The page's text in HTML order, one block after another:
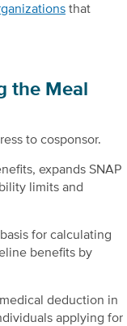
that
the Meal
to cosponsor.
expands SNAP
limits and
for calculating
benefits by
deduction in
applying for